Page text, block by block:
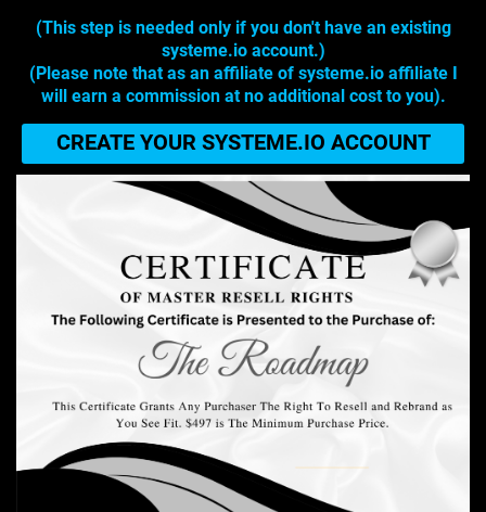
(This step is needed only if you don't have an existing
systeme.io account.)
(Please note that as an affiliate of systeme.io affiliate I
will earn a commission at no additional cost to you).
CREATE YOUR SYSTEME.IO ACCOUNT